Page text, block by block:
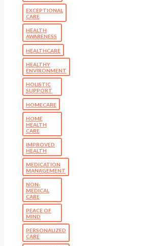
EXCEPTIONAL
CARE
HEALTH
AWARENESS
HEALTHCARE
HEALTHY
ENVIRONMENT
HOLISTIC
SUPPORT
HOMECARE
HOME
HEALTH
CARE
IMPROVED
HEALTH
MEDICATION
MANAGEMENT
NON-
MEDICAL
CARE
PEACE OF
MIND
PERSONALIZED
CARE